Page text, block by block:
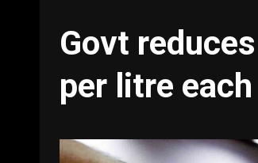
Govt
per litre each